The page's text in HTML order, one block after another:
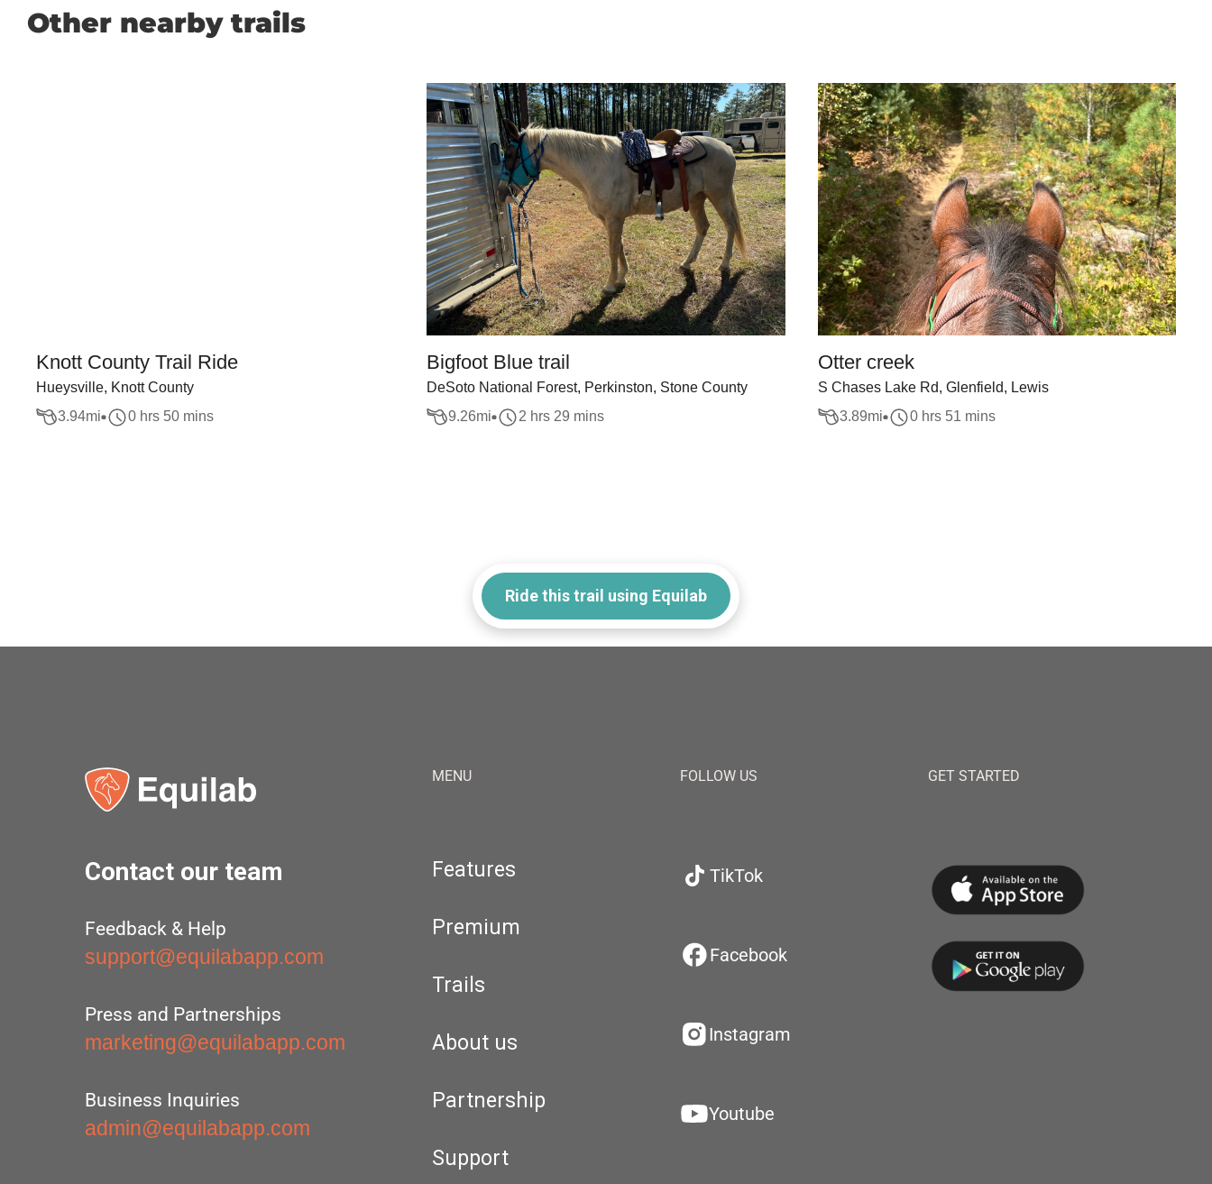
Other nearby trails
Knott County Trail Ride
Hueysville, Knott County
3.94mi 0 hrs 50 mins
Bigfoot Blue trail
DeSoto National Forest, Perkinston, Stone County
9.26mi 2 hrs 29 mins
Otter creek
S Chases Lake Rd, Glenfield, Lewis
3.89mi 0 hrs 51 mins
Ride this trail using Equilab
Contact our team
Feedback & Help
support@equilabapp.com
Press and Partnerships
marketing@equilabapp.com
Business Inquiries
admin@equilabapp.com
MENU
Features
Premium
Trails
About us
Partnership
Support
FOLLOW US
TikTok
Facebook
Instagram
Youtube
GET STARTED